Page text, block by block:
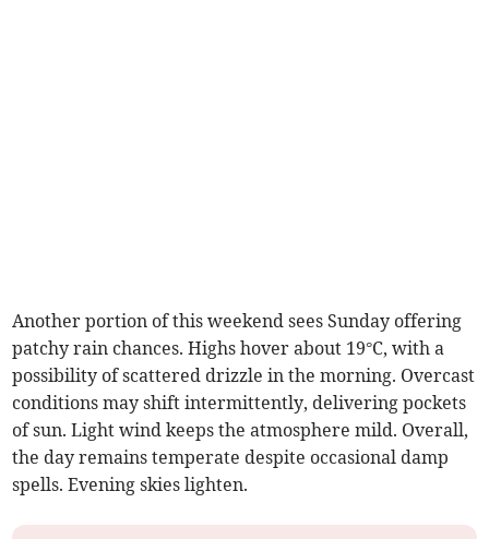
Another portion of this weekend sees Sunday offering
patchy rain chances. Highs hover about 19°C, with a
possibility of scattered drizzle in the morning. Overcast
conditions may shift intermittently, delivering pockets
of sun. Light wind keeps the atmosphere mild. Overall,
the day remains temperate despite occasional damp
spells. Evening skies lighten.